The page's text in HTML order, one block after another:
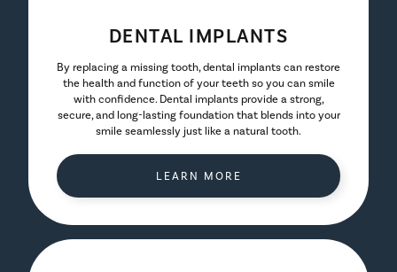
DENTAL IMPLANTS
By replacing a missing tooth, dental implants can restore
the health and function of your teeth so you can smile
with confidence. Dental implants provide a strong,
secure, and long-lasting foundation that blends into your
smile seamlessly just like a natural tooth.
LEARN MORE